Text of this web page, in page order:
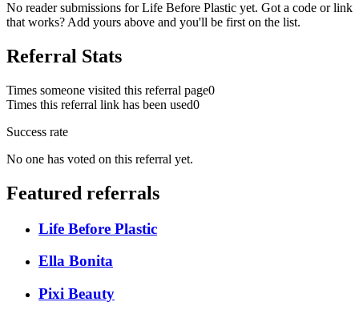
No reader submissions forLife Before Plastic yet. Got a code or link
that works? Add yours above and you'll be first on the list.
Referral Stats
Times someone visited this referral page0
Times this referral link has been used0
Success rate
No one has voted on this referral yet.
Featured referrals
Life Before Plastic
Ella Bonita
Pixi Beauty